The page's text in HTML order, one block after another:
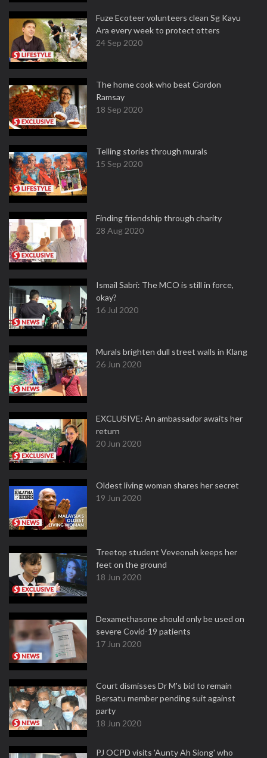
Fuze Ecoteer volunteers clean Sg Kayu
Ara every week to protect otters
24 Sep 2020
The home cook who beat Gordon
Ramsay
18 Sep 2020
Telling stories through murals
15 Sep 2020
Finding friendship through charity
28 Aug 2020
Ismail Sabri: The MCO is still in force,
okay?
16 Jul 2020
Murals brighten dull street walls in Klang
26 Jun 2020
EXCLUSIVE: An ambassador awaits her
return
20 Jun 2020
Oldest living woman shares her secret
19 Jun 2020
Treetop student Veveonah keeps her
feet on the ground
18 Jun 2020
Dexamethasone should only be used on
severe Covid-19 patients
17 Jun 2020
Court dismisses Dr M's bid to remain
Bersatu member pending suit against
party
18 Jun 2020
PJ OCPD visits 'Aunty Ah Siong' who